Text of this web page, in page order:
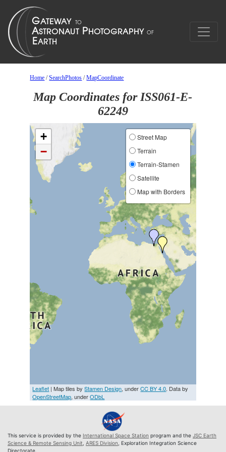
Home /SearchPhotos /MapCoordinate
Map Coordinates for ISS061-E-
62249
+
−
Street Map
Terrain
Terrain-Stamen
Satellite
Map with Borders
Leaflet | Map tiles byStamen Design, underCC BY 4.0. Data by
OpenStreetMap, underODbL
This service is provided by the International Space Station program and the JSC Earth
Science & Remote Sensing Unit ARES Division , Exploration Integration Science
Directorate.